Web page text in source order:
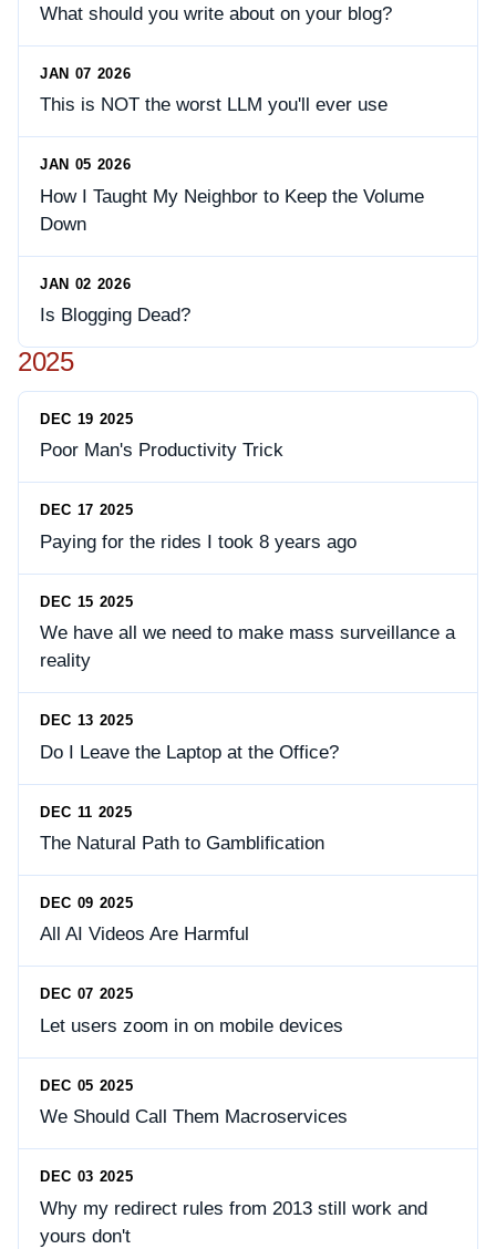
What should you write about on your blog?
JAN 07 2026
This is NOT the worst LLM you'll ever use
JAN 05 2026
How I Taught My Neighbor to Keep the Volume
Down
JAN 02 2026
Is Blogging Dead?
2025
DEC 19 2025
Poor Man's Productivity Trick
DEC 17 2025
Paying for the rides I took 8 years ago
DEC 15 2025
We have all we need to make mass surveillance a
reality
DEC 13 2025
Do I Leave the Laptop at the Office?
DEC 11 2025
The Natural Path to Gamblification
DEC 09 2025
All AI Videos Are Harmful
DEC 07 2025
Let users zoom in on mobile devices
DEC 05 2025
We Should Call Them Macroservices
DEC 03 2025
Why my redirect rules from 2013 still work and
yours don't